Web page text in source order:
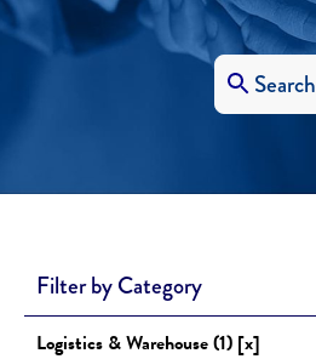
Search
Filter by Category
Logistics & Warehouse (1) [x]